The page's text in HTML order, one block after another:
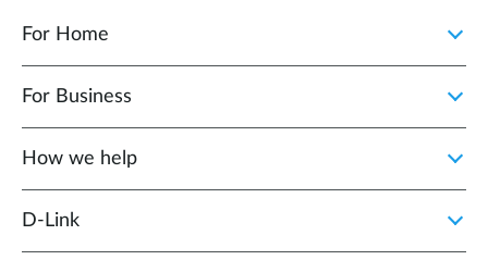
For Home
For Business
How we help
D‑Link